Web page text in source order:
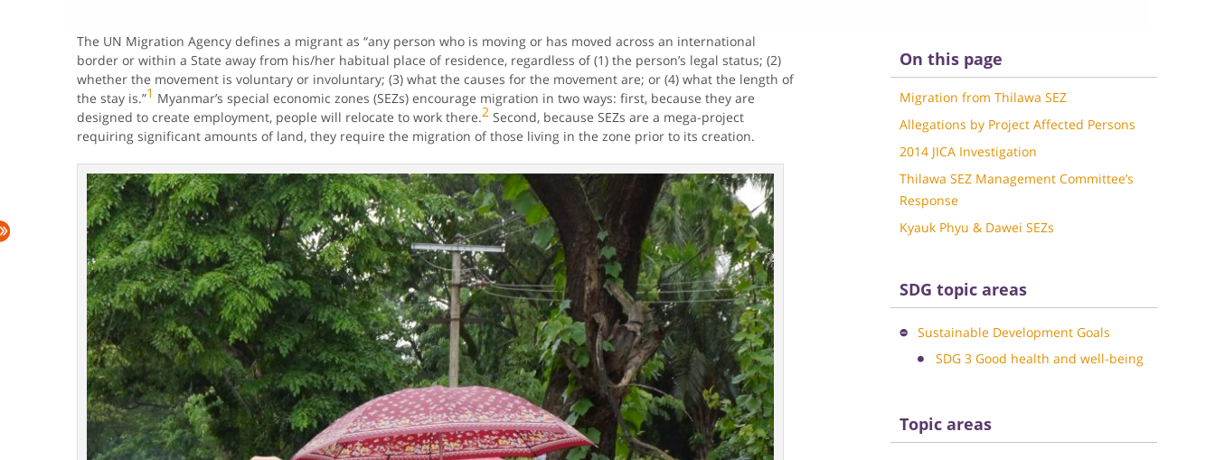
The UN Migration Agency defines a migrant as “any person who is moving or has moved across an international
border or within a State away from his/her habitual place of residence, regardless of (1) the person’s legal status; (2)
whether the movement is voluntary or involuntary; (3) what the causes for the movement are; or (4) what the length of
the stay is.”1 Myanmar’s special economic zones (SEZs) encourage migration in two ways: first, because they are
designed to create employment, people will relocate to work there.2Second, because SEZs are a mega-project
requiring significant amounts of land, they require the migration of those living in the zone prior to its creation.
On this page
Migration from Thilawa SEZ
Allegations by Project Affected Persons
2014 JICA Investigation
Thilawa SEZ Management Committee’s
Response
Kyauk Phyu & Dawei SEZs
SDG topic areas
Sustainable Development Goals
SDG 3 Good health and well-being
Topic areas